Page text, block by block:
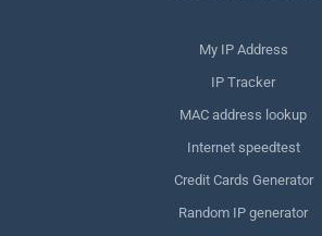
My IP Address
IP Tracker
MAC address lookup
Internet speedtest
Credit Cards Generator
Random IP generator